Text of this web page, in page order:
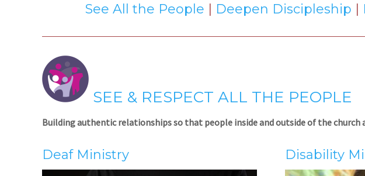
See All the People Deepen Discipleship
SEE & RESPECT ALL THE PEOPLE
Building authentic relationships so that people inside and outside of the church
Deaf Ministry Disability